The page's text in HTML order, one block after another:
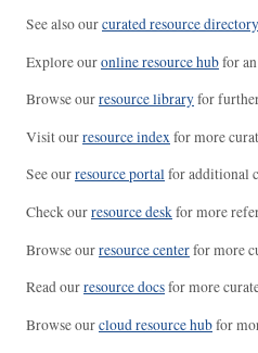
See also ourcurated resource directory
Explore ouronline resource hubfor
Browse ourresource libraryfor
Visit ourresource indexfor more
See ourresource portalfor additional
Check ourresource deskfor more
Browse ourresource centerfor more
Read ourresource docsfor more
Browse ourcloud resource hubfor